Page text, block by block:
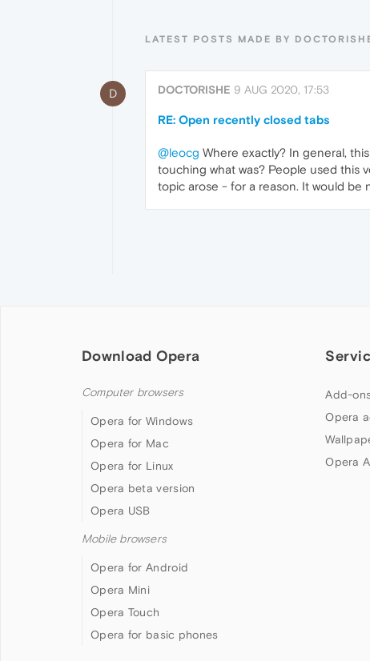
LATEST POSTS MADE BY
D DOCTORISHE 9 AUG 2020, 17:53
RE: Open recently closed tabs
@leocg Where exactly? In general,
touching what was? People used this
topic arose - for a reason. It would be
Download Opera
Computer browsers
Opera for Windows
Opera for Mac
Opera for Linux
Opera beta version
Opera USB
Mobile browsers
Opera for Android
Opera Mini
Opera Touch
Opera for basic phones
Add-
Opera
Opera